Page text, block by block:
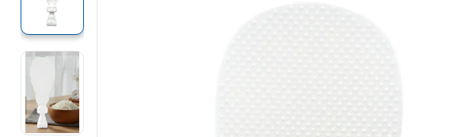
Home & Kitchen
Stationery
Footwear